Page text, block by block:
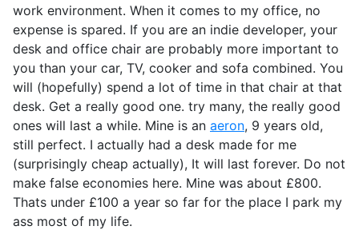
work environment. When it comes to my office, no
expense is spared. If you are an indie developer, your
desk and office chair are probably more important to
you than your car, TV, cooker and sofa combined. You
will (hopefully) spend a lot of time in that chair at that
desk. Get a really good one. try many, the really good
ones will last a while. Mine is an aeron, 9 years old,
still perfect. I actually had a desk made for me
(surprisingly cheap actually), It will last forever. Do not
make false economies here. Mine was about £800.
Thats under £100 a year so far for the place I park my
ass most of my life.